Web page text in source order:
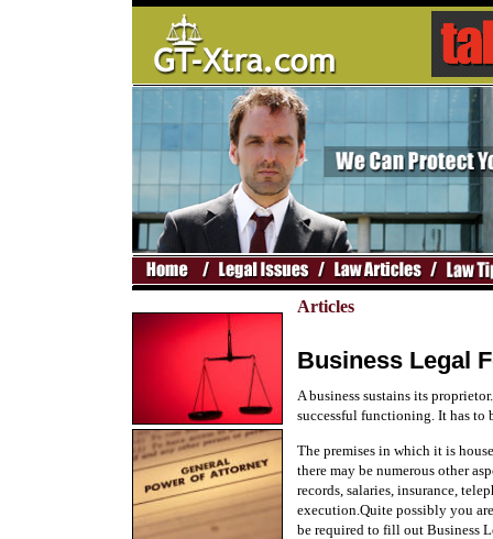
Articles
Business Legal
A business sustains its
successful functioning. It has to
The premises in which it is
there may be numerous other
records, salaries, insurance,
execution.Quite possibly you
be required to fill out Business